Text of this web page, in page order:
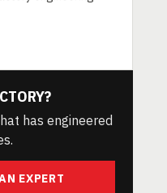
has engineered
EXPERT